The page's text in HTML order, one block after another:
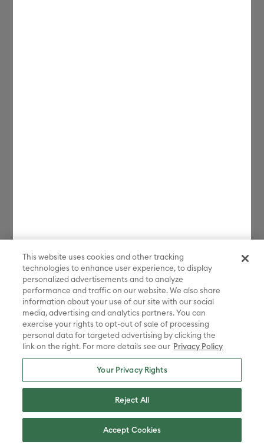
About Cricut
Products
This website uses cookies and other tracking
technologies to enhance user experience, to display
personalized advertisements and to analyze
performance and traffic on our website. We also share
information about your use of our site with our social
media, advertising and analytics partners. You can
exercise your rights to opt-out of sale of processing
personal data for targeted advertising by clicking the
link on the right. For more details see our Privacy Policy
Your Privacy Rights
Reject All
Accept Cookies